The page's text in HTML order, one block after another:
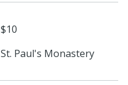
$10
St. Paul's Monastery